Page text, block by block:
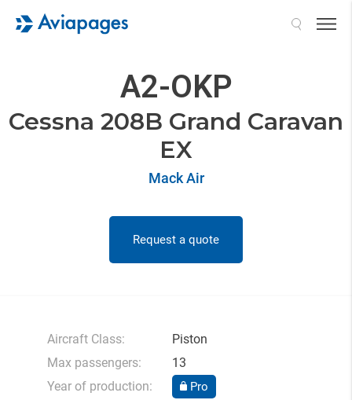
A2-OKP
Cessna 208B Grand Caravan
EX
Mack Air
Request a quote
Aircraft Class:
Piston
Max passengers:
13
Year of production:
Pro